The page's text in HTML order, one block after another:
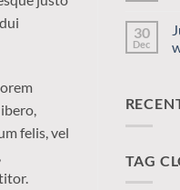
felis, vel
A
30
Dec
a
TAG